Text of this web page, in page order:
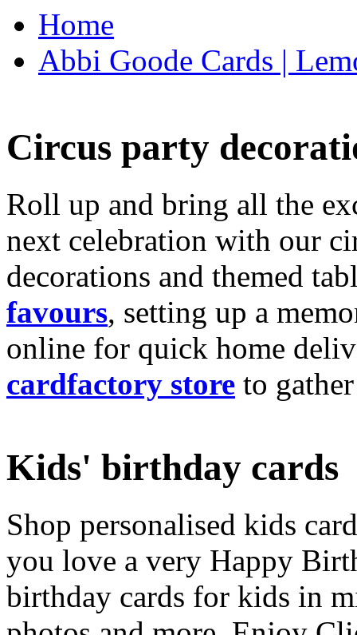
Home
Abbi Goode Cards |
Circus party
Roll up and bring all the
next celebration with our
decorations and themed
favours, setting up a
online for quick home
cardfactory store to
Kids' birthday cards
Shop personalised kids
you love a very Happy
birthday cards for kids in